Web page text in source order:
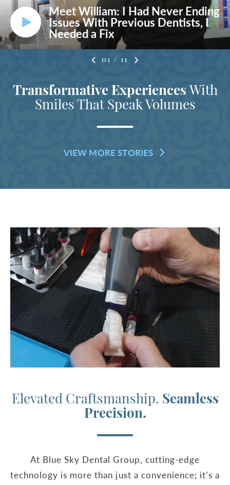
Transformative Experiences With
Smiles That Speak Volumes
VIEW MORE STORIES
Meet William: I Had Never Ending
Issues With Previous Dentists, I
Needed a Fix
01 / 11
Elevated Craftsmanship. Seamless
Precision.
At Blue Sky Dental Group, cutting-edge
technology is more than just a convenience; it’s a